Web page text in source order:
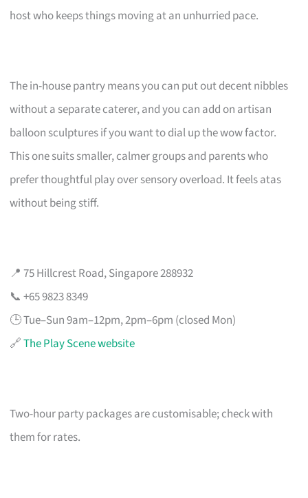
host who keeps things moving at an unhurried pace.
The in-house pantry means you can put out decent nibbles
without a separate caterer, and you can add on artisan
balloon sculptures if you want to dial up the wow factor.
This one suits smaller, calmer groups and parents who
prefer thoughtful play over sensory overload. It feels atas
without being stiff.
📍 75 Hillcrest Road, Singapore 288932
📞 +65 9823 8349
🕒 Tue–Sun 9am–12pm, 2pm–6pm (closed Mon)
🔗The Play Scene website
Two-hour party packages are customisable; check with
them for rates.